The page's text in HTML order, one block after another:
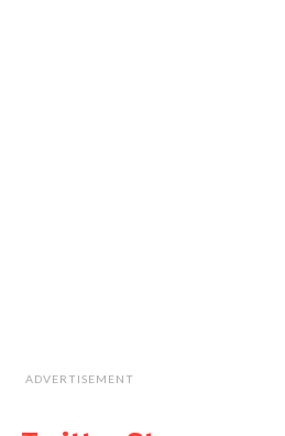
ADVERTISEMENT